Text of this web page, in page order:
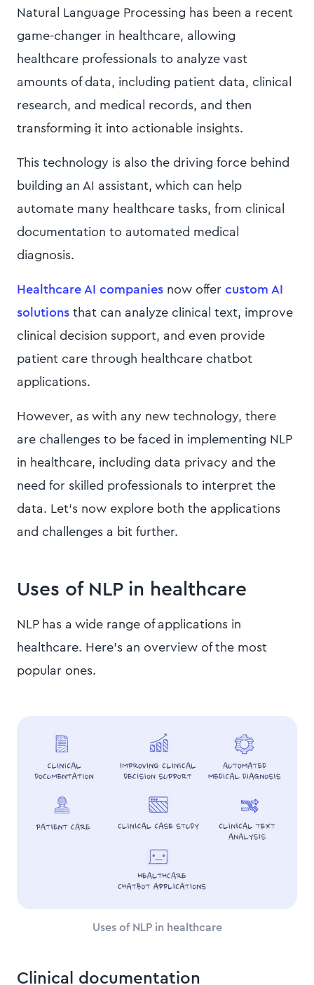
Natural Language Processing has been a recent
game-changer in healthcare, allowing
healthcare professionals to analyze vast
amounts of data, including patient data, clinical
research, and medical records, and then
transforming it into actionable insights.
This technology is also the driving force behind
building an AI assistant, which can help
automate many healthcare tasks, from clinical
documentation to automated medical
diagnosis.
Healthcare AI companies now offer custom AI
solutions that can analyze clinical text, improve
clinical decision support, and even provide
patient care through healthcare chatbot
applications.
However, as with any new technology, there
are challenges to be faced in implementing NLP
in healthcare, including data privacy and the
need for skilled professionals to interpret the
data. Let’s now explore both the applications
and challenges a bit further.
Uses of NLP in healthcare
NLP has a wide range of applications in
healthcare. Here’s an overview of the most
popular ones.
Uses of NLP in healthcare
Clinical documentation